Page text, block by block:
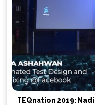
TEQnation 2019: